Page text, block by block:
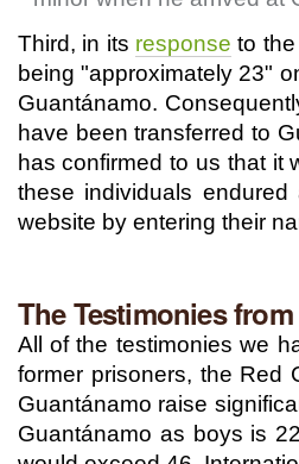
Third, in its response to
being "approximately 23"
Guantánamo.
have been transferred to
has confirmed to us that it
these individuals
website by entering their
The Testimonies
All of the testimonies we
former prisoners, the Red
Guantánamo raise
Guantánamo as boys is